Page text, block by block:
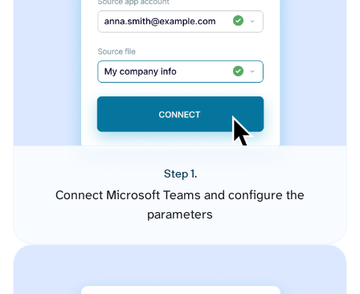
Step 1.
Connect Microsoft Teams and configure the
parameters